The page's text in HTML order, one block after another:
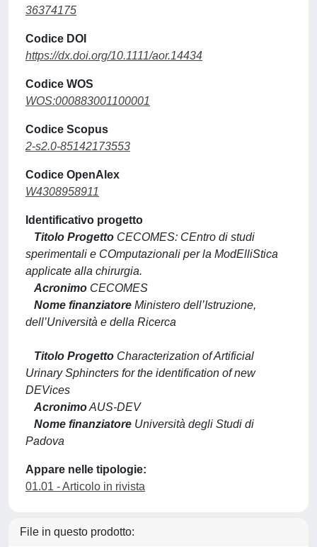
36374175
Codice DOI
https://dx.doi.org/10.1111/aor.14434
Codice WOS
WOS:000883001100001
Codice Scopus
2-s2.0-85142173553
Codice OpenAlex
W4308958911
Identificativo progetto
Titolo Progetto CECOMES: CEntro di studi
sperimentali e COmputazionali per la ModElliStica
applicate alla chirurgia.
Acronimo CECOMES
Nome finanziatore Ministero dell’Istruzione,
dell’Università e della Ricerca
Titolo Progetto Characterization of Artificial
Urinary Sphincters for the identification of new
DEVices
AcronimoAUS-DEV
Nome finanziatore Università degli Studi di
Padova
Appare nelle tipologie:
01.01 - Articolo in rivista
File in questo prodotto: